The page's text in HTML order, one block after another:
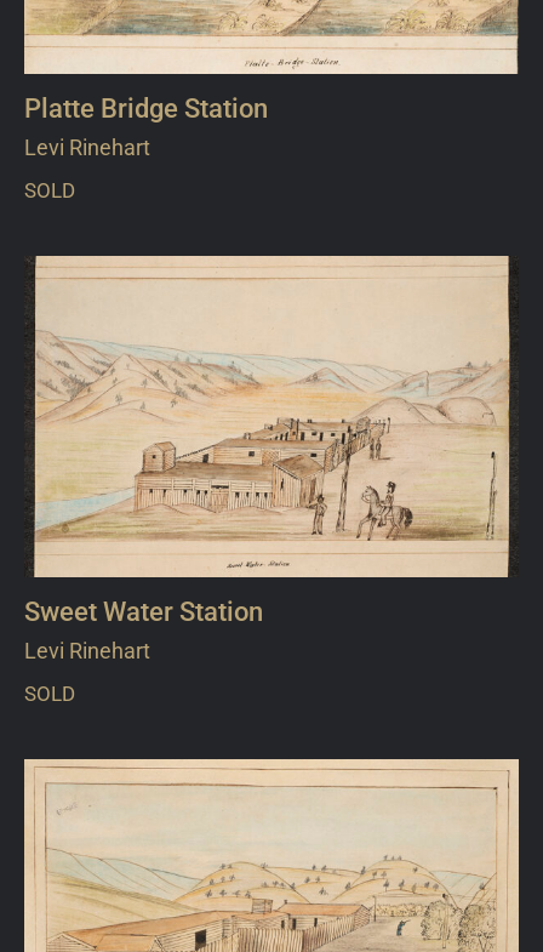
Platte Bridge Station
Levi Rinehart
SOLD
Sweet Water Station
Levi Rinehart
SOLD